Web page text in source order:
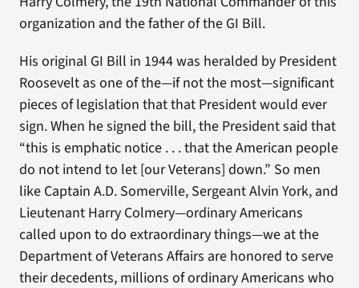
organization and the father of the GI Bill.
His original GI Bill in 1944 was heralded by President
Roosevelt as one of the—if not the most—significant
pieces of legislation that that President would ever
sign. When he signed the bill, the President said that
“this is emphatic notice . . . that the American people
do not intend to let [our Veterans] down.” So men
like Captain A.D. Somerville, Sergeant Alvin York, and
Lieutenant Harry Colmery—ordinary Americans
called upon to do extraordinary things—we at the
Department of Veterans Affairs are honored to serve
their decedents, millions of ordinary Americans who